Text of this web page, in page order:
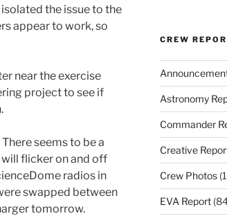
the issue to the
appear to work, so
near the exercise
project to see if
seems to be a
flicker on and off
radios in
swapped between
tomorrow.
CREW
Astronomy
Commander
Creative
Crew Photos
EVA Report